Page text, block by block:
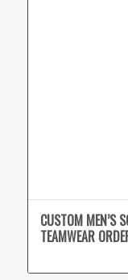
CUSTOM MEN’S
TEAMWEAR